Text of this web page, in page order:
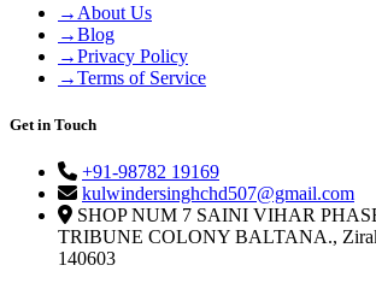
→ About Us
→Blog
→Privacy Policy
→Terms of Service
Get in Touch
+91-98782 19169
kulwindersinghchd507@gmail.com
SHOP NUM 7 SAINI VIHAR
TRIBUNE COLONY BALTANA.,
140603